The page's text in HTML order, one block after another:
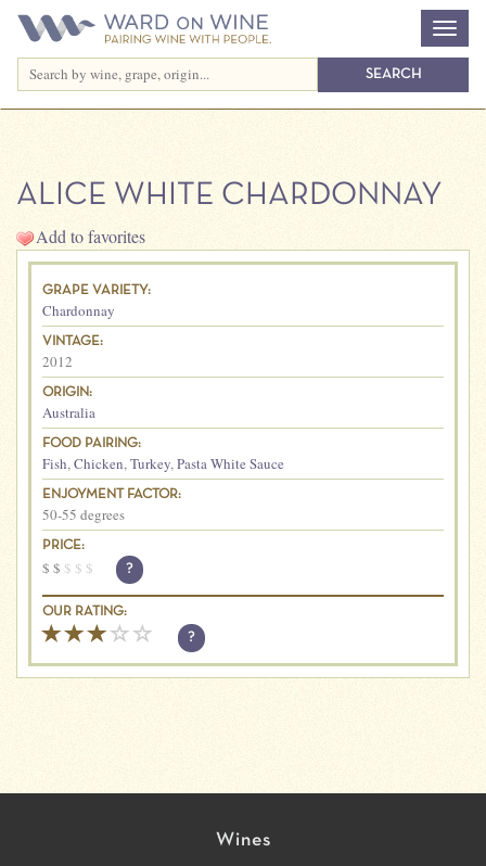
ALICE WHITE CHARDONNAY
Add to favorites
GRAPE VARIETY:
Chardonnay
VINTAGE:
2012
ORIGIN:
Australia
FOOD PAIRING:
Fish,Chicken,Turkey,Pasta White Sauce
ENJOYMENT FACTOR:
50-55 degrees
PRICE:
$ $ $ $ $ ?
OUR RATING:
?
Wines